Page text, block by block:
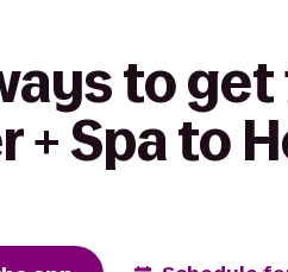
to
+ Spa to